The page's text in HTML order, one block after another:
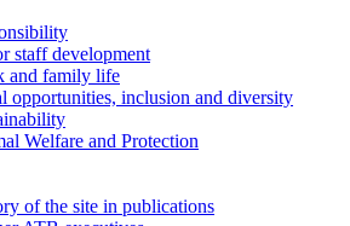
staff development
and family life
opportunities, inclusion and diversity
Welfare and Protection
of the site in publications